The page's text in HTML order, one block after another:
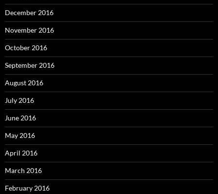
December 2016
November 2016
October 2016
September 2016
August 2016
July 2016
June 2016
May 2016
April 2016
March 2016
February 2016